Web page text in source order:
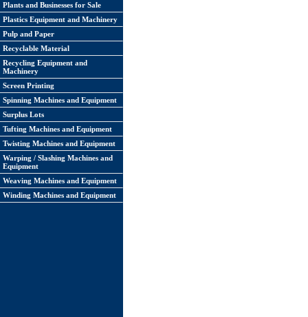
Plants and Businesses for Sale
Plastics Equipment and Machinery
Pulp and Paper
Recyclable Material
Recycling Equipment and
Machinery
Screen Printing
Spinning Machines and Equipment
Surplus Lots
Tufting Machines and Equipment
Twisting Machines and Equipment
Warping / Slashing Machines and
Equipment
Weaving Machines and Equipment
Winding Machines and Equipment